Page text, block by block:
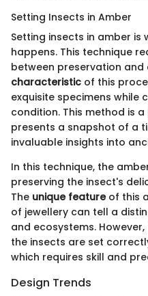
Setting Insects in Amber
Setting insects in amber is
happens. This technique
between preservation and
characteristic of this
exquisite specimens while
condition. This method is a
presents a snapshot of a
invaluable insights into
In this technique, the
preserving the insect's
The unique featureof this
of jewellery can tell a
and ecosystems.
the insects are set
which requires skill and
Design Trends